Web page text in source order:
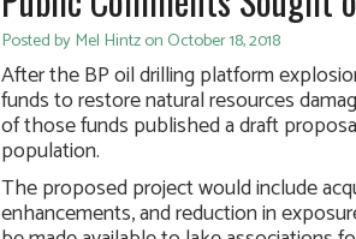
Posted by Mel Hintz on October 18, 2018
After the BP oil drilling platform
funds to restore natural resources
of those funds published a draft
population.
The proposed project would include
enhancements, and reduction in